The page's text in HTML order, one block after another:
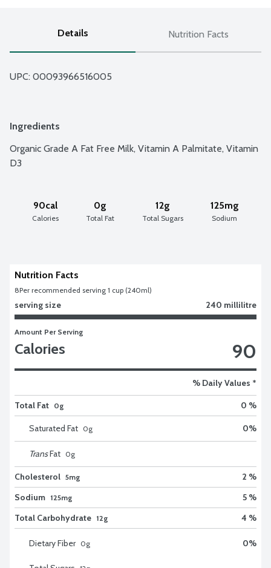
Details Nutrition Facts
UPC: 00093966516005
Ingredients
Organic Grade A Fat Free Milk, Vitamin A Palmitate, Vitamin
D3
90cal
Calories
0g
Total Fat
12g
Total Sugars
125mg
Sodium
Nutrition Facts
8Per recommended serving 1 cup (240ml)
serving size 240 millilitre
Amount Per Serving
Calories 90
% Daily Values *
Total Fat 0g 0 %
Saturated Fat 0g 0%
TransFat 0g
Cholesterol 5mg
2 %
Sodium 125mg
5 %
Total Carbohydrate 12g 4 %
Dietary Fiber 0g 0%